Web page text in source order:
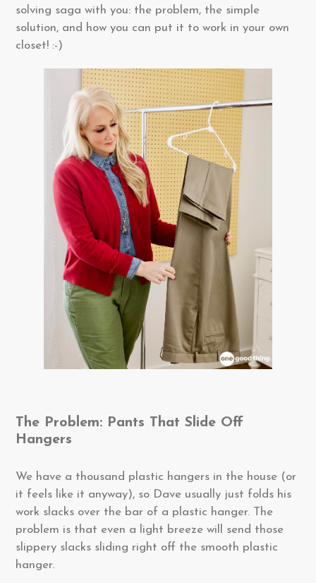
solving saga with you: the problem, the simple
solution, and how you can put it to work in your own
closet! :-)
The Problem: Pants That Slide Off
Hangers
We have a thousand plastic hangers in the house (or
it feels like it anyway), so Dave usually just folds his
work slacks over the bar of a plastic hanger. The
problem is that even a light breeze will send those
slippery slacks sliding right off the smooth plastic
hanger.